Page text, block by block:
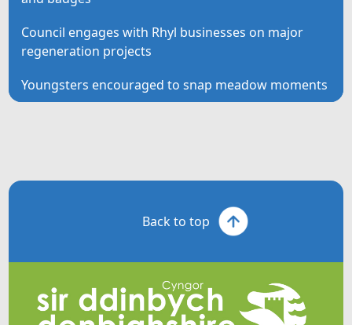
Council engages with Rhyl businesses on major
regeneration projects
Youngsters encouraged to snap meadow moments
Back to top